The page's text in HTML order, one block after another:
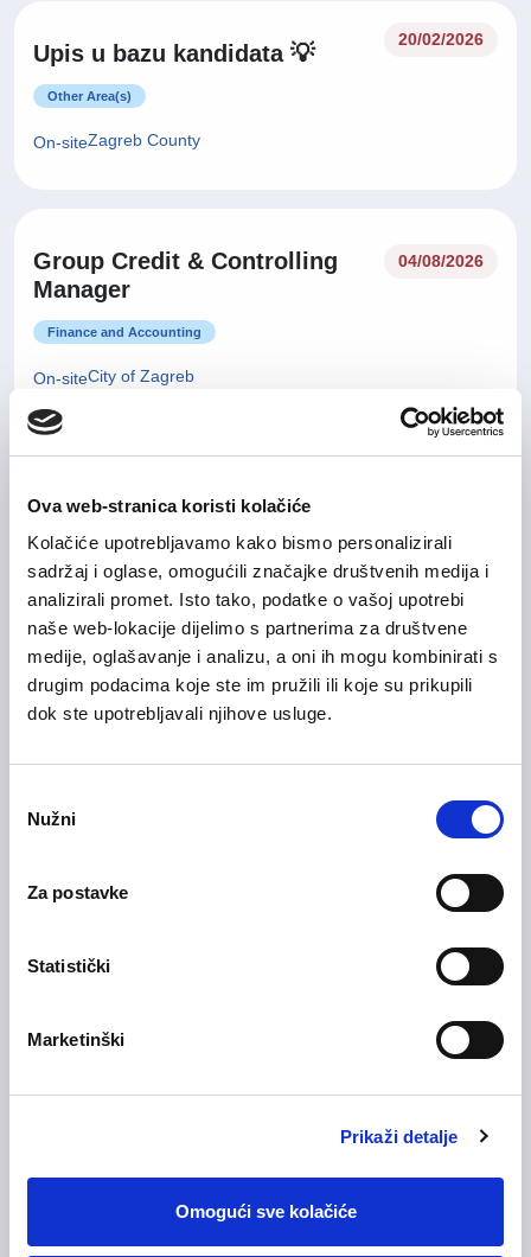
Ova web-stranica koristi kolačiće
Kolačiće upotrebljavamo kako bismo personalizirali
sadržaj i oglase, omogućili značajke društvenih medija i
analizirali promet. Isto tako, podatke o vašoj upotrebi
naše web-lokacije dijelimo s partnerima za društvene
medije, oglašavanje i analizu, a oni ih mogu kombinirati s
drugim podacima koje ste im pružili ili koje su prikupili
dok ste upotrebljavali njihove usluge.
pristanka
Nužni
Za postavke
Statistički
Marketinški
Prikaži detalje
Omogući sve kolačiće
Upis u bazu kandidata 💡
20/02/2026
Other Area(s)
On-siteZagreb County
Group Credit & Controlling
Manager
04/08/2026
Finance and Accounting
On-siteCity of Zagreb
Sales Manager
IT and Telecommunication
Zagreb County
Voditelj računovodstva (m/ž)
28/07/2026
28/07/2026